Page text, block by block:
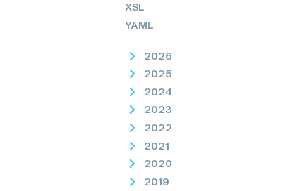
XSL
YAML
2026
2025
2024
2023
2022
2021
2020
2019